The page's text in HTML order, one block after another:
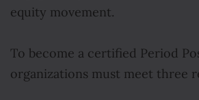
equity movement.
To become a certified Period
organizations must meet three